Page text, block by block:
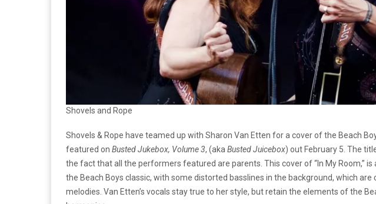
Shovels and Rope
Shovels & Rope have teamed up with Sharon Van Etten for a cover of the Beach
featured on Busted Jukebox, Volume 3, (aka Busted Juicebox) out February 5. The
the fact that all the performers featured are parents. This cover of “In My Room,” is
the Beach Boys classic, with some distorted basslines in the background, which
melodies. Van Etten’s vocals stay true to her style, but retain the elements of the